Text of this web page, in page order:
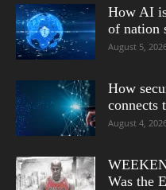
How AI
of nation
August 5,
How
connects
August 4,
Was the